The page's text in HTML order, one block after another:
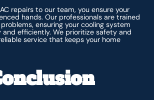
repairs to our team, you ensure your
hands. Our professionals are trained
ensuring your cooling system
efficiently. We prioritize safety and
service that keeps your home